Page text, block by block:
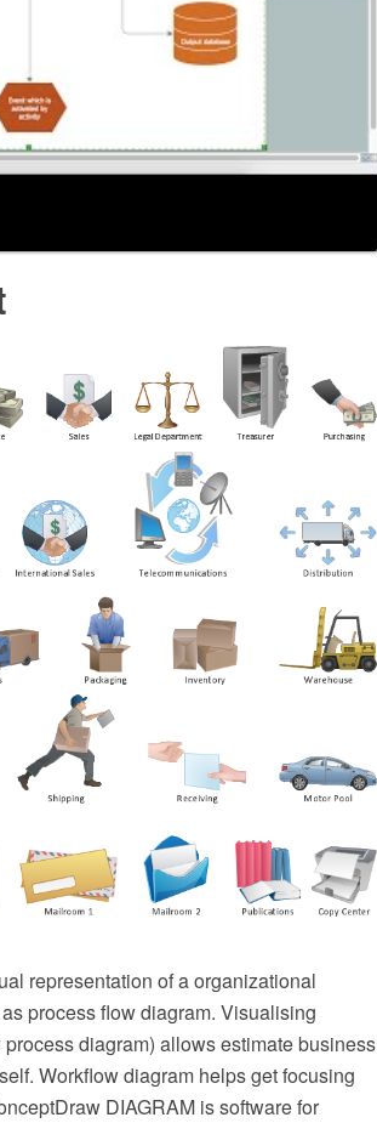
representation of a organizational
process flow diagram. Visualising
diagram) allows estimate business
Workflow diagram helps get focusing
DIAGRAM is software for